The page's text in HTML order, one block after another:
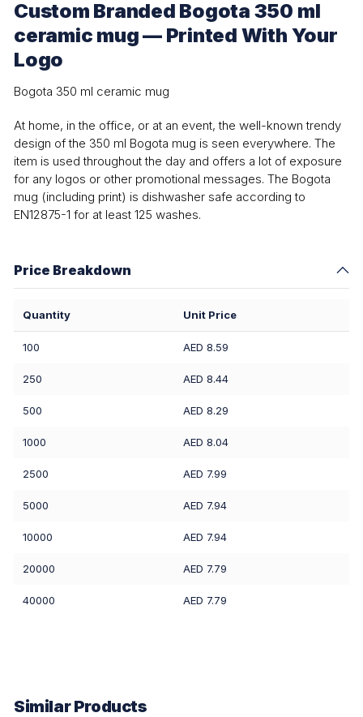
Custom Branded Bogota 350 ml
ceramic mug — Printed With Your
Logo
Bogota 350 ml ceramic mug
At home, in the office, or at an event, the well-known trendy
design of the 350 ml Bogota mug is seen everywhere. The
item is used throughout the day and offers a lot of exposure
for any logos or other promotional messages. The Bogota
mug (including print) is dishwasher safe according to
EN12875-1 for at least 125 washes.
Price Breakdown
Quantity Unit Price
100 AED 8.59
250 AED 8.44
500 AED 8.29
1000 AED 8.04
2500 AED 7.99
5000 AED 7.94
10000 AED 7.94
20000 AED 7.79
40000 AED 7.79
Similar Products